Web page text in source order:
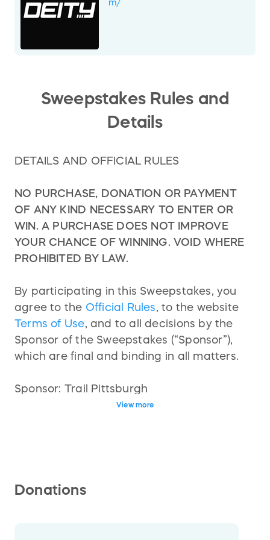
replaced with a Yeti SB140 TURQ with T2
X0/90 Transmission, with a new approximate
This change has been made to ensure prize
conditions of the raffle remain unchanged.
We appreciate your understanding.
m/
Sweepstakes Rules and
Details
DETAILS AND OFFICIAL RULES
NO PURCHASE, DONATION OR PAYMENT
OF ANY KIND NECESSARY TO ENTER OR
WIN. A PURCHASE DOES NOT IMPROVE
YOUR CHANCE OF WINNING. VOID WHERE
PROHIBITED BY LAW.
By participating in this Sweepstakes, you
agree to the Official Rules , to the website
Terms of Use , and to all decisions by the
Sponsor of the Sweepstakes (“Sponsor”),
which are final and binding in all matters.
Sponsor: Trail Pittsburgh
Winner Announced: 05/21/2025 11:59 PM
View more
Donations